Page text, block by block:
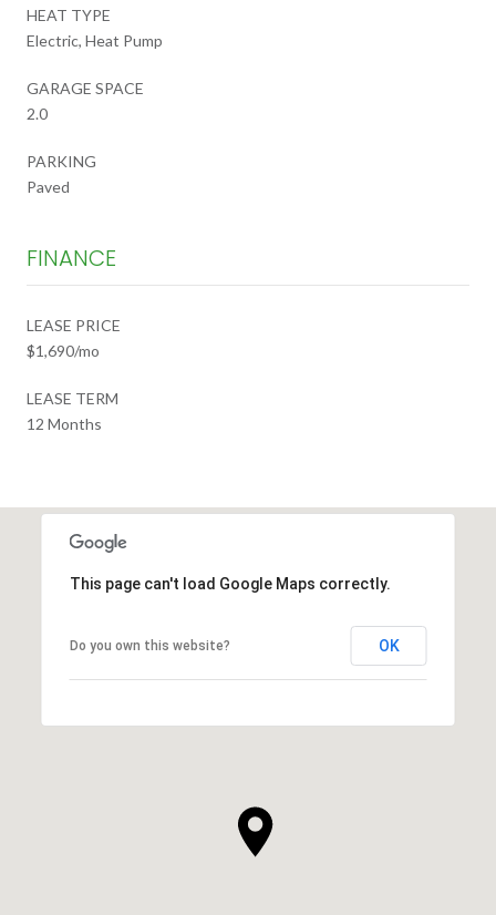
HEAT TYPE
Electric, Heat Pump
GARAGE SPACE
2.0
PARKING
Paved
FINANCE
LEASE PRICE
$1,690/mo
LEASE TERM
12 Months
This page can't load Google Maps correctly.
Do you own this website? OK